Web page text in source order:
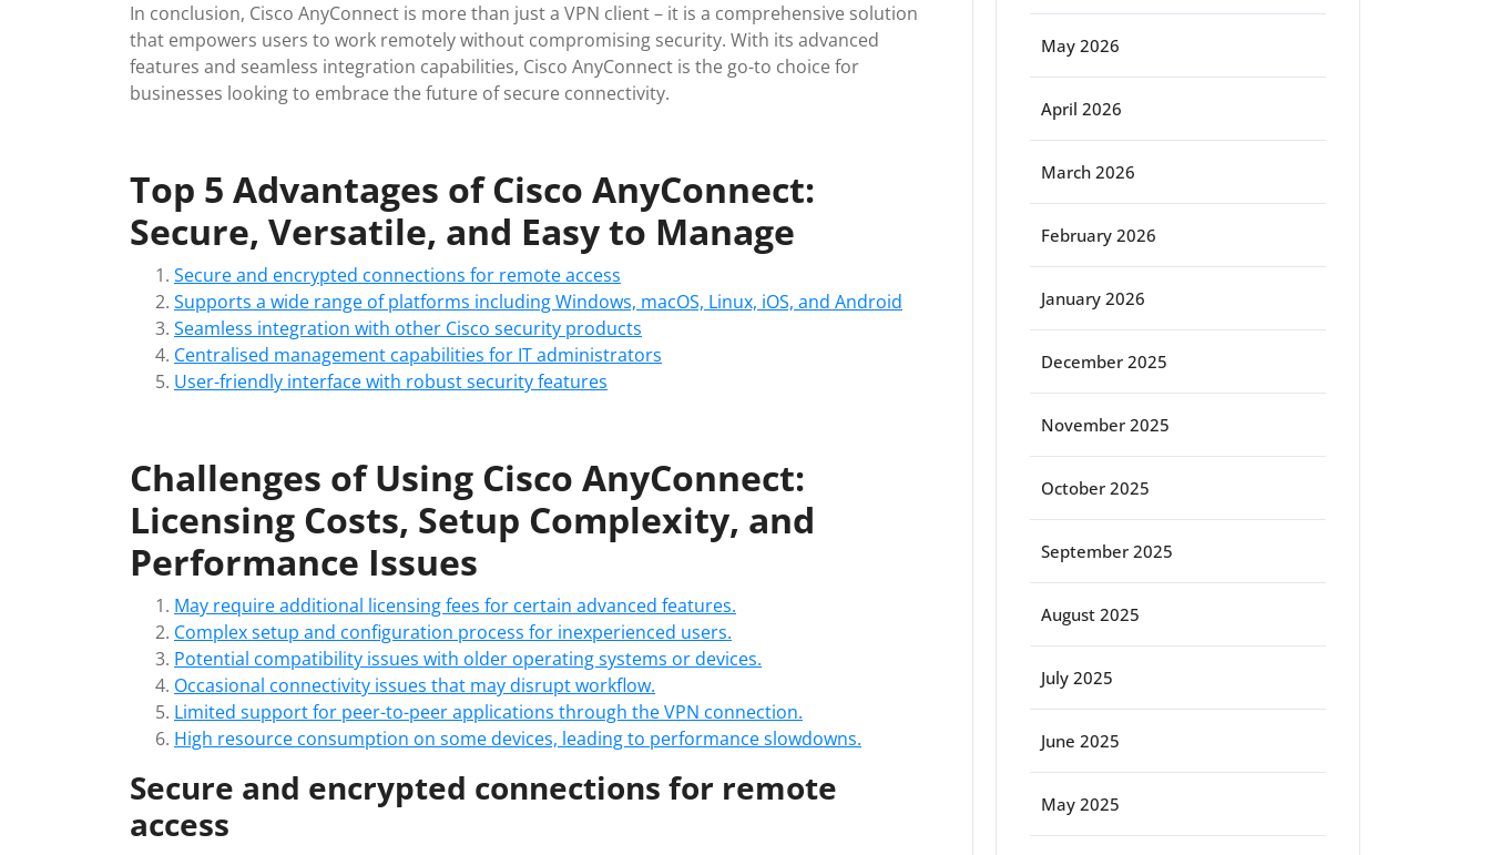
In conclusion, Cisco AnyConnect is more than just a VPN client – it is a comprehensive solution
that empowers users to work remotely without compromising security. With its advanced
features and seamless integration capabilities, Cisco AnyConnect is the go-to choice for
businesses looking to embrace the future of secure connectivity.
Top 5 Advantages of Cisco AnyConnect:
Secure, Versatile, and Easy to Manage
Secure and encrypted connections for remote access
Supports a wide range of platforms including Windows, macOS, Linux, iOS, and Android
Seamless integration with other Cisco security products
Centralised management capabilities for IT administrators
User-friendly interface with robust security features
Challenges of Using Cisco AnyConnect:
Licensing Costs, Setup Complexity, and
Performance Issues
May require additional licensing fees for certain advanced features.
Complex setup and configuration process for inexperienced users.
Potential compatibility issues with older operating systems or devices.
Occasional connectivity issues that may disrupt workflow.
Limited support for peer-to-peer applications through the VPN connection.
High resource consumption on some devices, leading to performance slowdowns.
Secure and encrypted connections for remote
access
May 2026
April 2026
March 2026
February 2026
January 2026
December 2025
November 2025
October 2025
September 2025
August 2025
July 2025
June 2025
May 2025